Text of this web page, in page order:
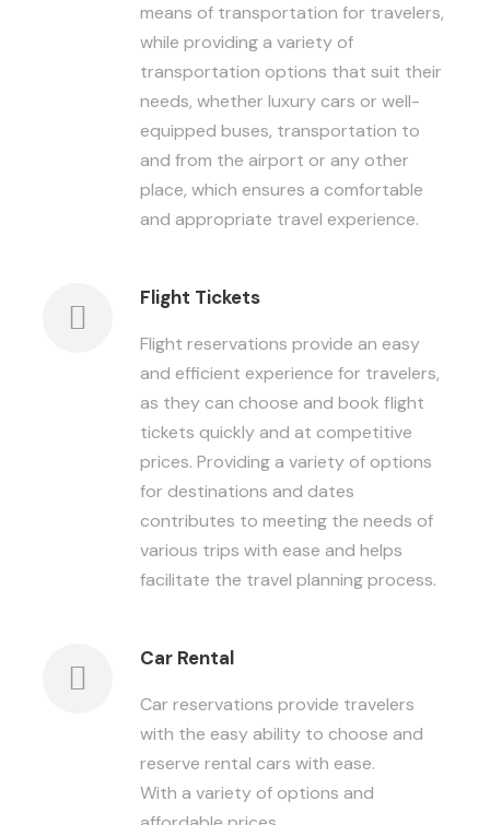
means of transportation for travelers,
while providing a variety of
transportation options that suit their
needs, whether luxury cars or well-
equipped buses, transportation to
and from the airport or any other
place, which ensures a comfortable
and appropriate travel experience.
Flight Tickets
Flight reservations provide an easy
and efficient experience for travelers,
as they can choose and book flight
tickets quickly and at competitive
prices. Providing a variety of options
for destinations and dates
contributes to meeting the needs of
various trips with ease and helps
facilitate the travel planning process.
Car Rental
Car reservations provide travelers
with the easy ability to choose and
reserve rental cars with ease.
With a variety of options and